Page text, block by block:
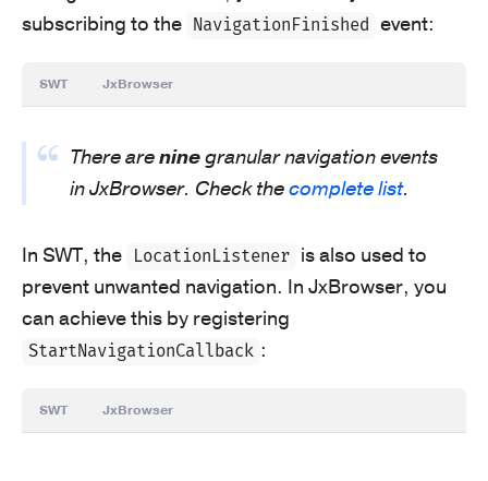
subscribing to the NavigationFinished event:
SWT JxBrowser
There areninegranular navigation events
in JxBrowser. Check thecomplete list.
In SWT, the LocationListener is also used to
prevent unwanted navigation. In JxBrowser, you
can achieve this by registering
StartNavigationCallback :
SWT JxBrowser